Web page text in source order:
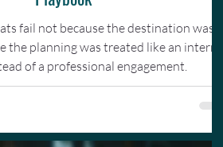
fail not because the destination was
the planning was treated like an
of a professional engagement.